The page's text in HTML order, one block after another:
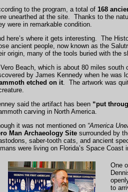
to the program, a total of 168
unearthed at the site. Thanks to the
were in remarkable condition.
here’s where it gets interesting. The
ancient people, now known as the
origin, many of the tools buried with the
Vero Beach, which is about 80 miles
by James Kennedy when he was
etched on it. The artwork was
said the artifact has been “put
carving in North America.
it was not mentioned on “America
Man Archaeology Site surrounded by
saber-tooth cats, and ancient
were living on Florida’s Space Coast
One
to